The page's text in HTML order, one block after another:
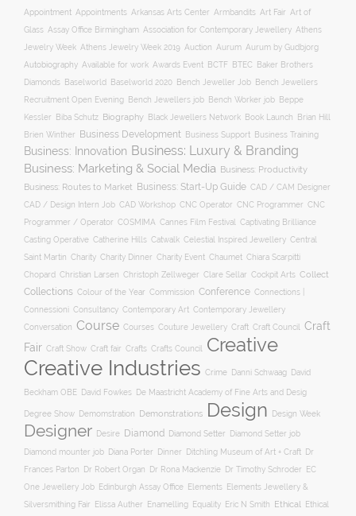
Appointment Appointments Arkansas Arts Center Armbandits Art Fair
Art of
Glass Assay Office Birmingham Association for Contemporary Jewellery Athens
Jewelry Week Athens Jewelry Week 2019 Auction Aurum Aurum by Gudbjorg
Autobiography Available for work Awards Event BCTF BTEC
Baker Brothers
Diamonds
Baselworld Baselworld 2020 Bench Jeweller Job
Bench Jewellers
Recruitment Open Evening
Bench Jewellers job Bench Worker job
Beppe
Kessler
Biba Schutz Biography Black Jewellers Network Book Launch
Brian Hill
Brien Winther
Business Development Business Support Business Training
Business: Innovation Business: Luxury & Branding
Business: Marketing & Social Media Business: Productivity
Business: Routes to Market Business: Start-Up Guide CAD / CAM Designer
CAD / Design Intern Job CAD Workshop CNC Operator CNC Programmer CNC
Programmer / Operator COSMIMA Cannes Film Festival Captivating Brilliance
Casting Operative Catherine Hills Catwalk Celestial Inspired Jewellery Central
Saint Martin Charity Charity Dinner Charity Event Chaumet Chiara Scarpitti
Chopard
Christian Larsen Christoph Zellweger Clare Sellar Cockpit Arts Collect
Collections Colour of the Year Commission Conference Connections |
Connessioni Consultancy Contemporary Art Contemporary Jewellery
Conversation Course Courses Couture Jewellery Craft Craft Council
Craft
Fair Craft Show Craft fair Crafts Crafts Council Creative
Creative Industries Crime Danni Schwaag David
Beckham OBE David Fowkes De Maastricht Academy of Fine Arts and Desig
Degree Show Demomstration Demonstrations Design Design Week
Designer Desire Diamond Diamond Setter Diamond Setter job
Diamond mounter job Diana Porter Dinner Ditchling Museum of Art + Craft
Dr
Frances Parton
Dr Robert Organ Dr Rona Mackenzie Dr Timothy Schroder
EC
One Jewellery Job
Edinburgh Assay Office Elements
Elements Jewellery &
Silversmithing Fair
Elissa Auther Enamelling Equality Eric N Smith Ethical
Ethical